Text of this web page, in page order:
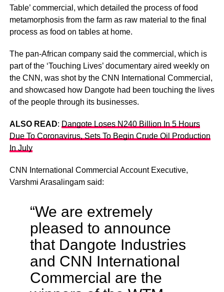
Table’ commercial, which detailed the process of food
metamorphosis from the farm as raw material to the final
process as food on tables at home.
The pan-African company said the commercial, which is
part of the ‘Touching Lives’ documentary aired weekly on
the CNN, was shot by the CNN International Commercial,
and showcased how Dangote had been touching the lives
of the people through its businesses.
ALSO READ: Dangote Loses N240 Billion In 5 Hours
Due To Coronavirus, Sets To Begin Crude Oil Production
In July
CNN International Commercial Account Executive,
Varshmi Arasalingam said:
“We are extremely
pleased to announce
that Dangote Industries
and CNN International
Commercial are the